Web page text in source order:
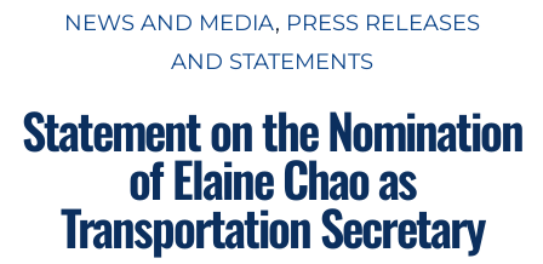
NEWS AND MEDIA, PRESS RELEASES
AND STATEMENTS
Statement on the Nomination
of Elaine Chao as
Transportation Secretary